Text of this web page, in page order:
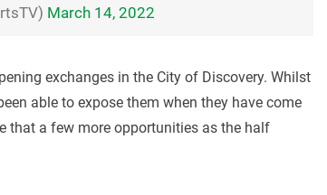
March 14, 2022
exchanges in the City of Discovery. Whilst
able to expose them when they have come
that a few more opportunities as the half